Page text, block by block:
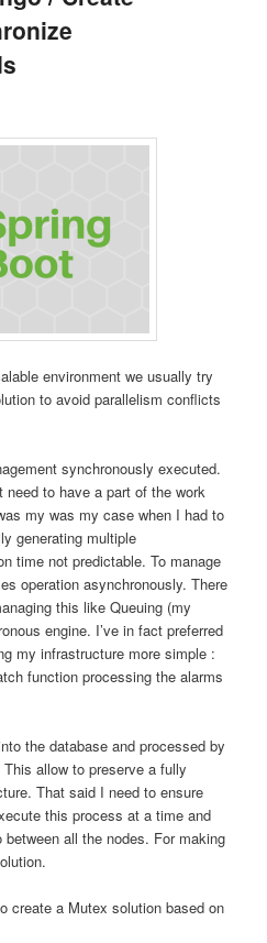
environment we usually try
to avoid parallelism conflicts
synchronously executed.
to have a part of the work
my was my case when I had to
generating multiple
time not predictable. To manage
operation asynchronously. There
this like Queuing (my
engine. I’ve in fact preferred
my infrastructure more simple :
function processing the alarms
the database and processed by
allow to preserve a fully
That said I need to ensure
this process at a time and
all the nodes. For making
create a Mutex solution based on